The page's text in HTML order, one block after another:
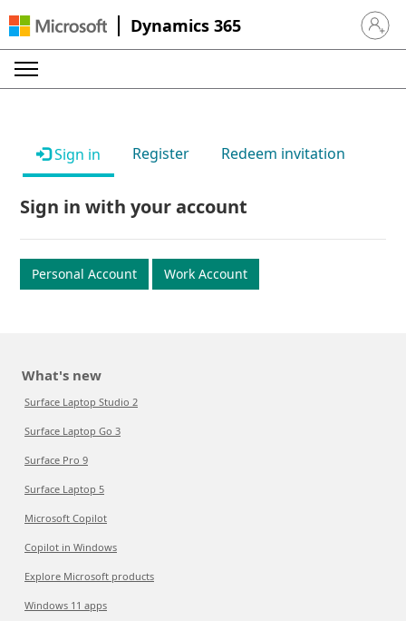
Dynamics 365 Sign in
Sign in Register Redeem invitation
Sign in with your account
Personal Account Work Account
What's new
Surface Laptop Studio 2
Surface Laptop Go 3
Surface Pro 9
Surface Laptop 5
Microsoft Copilot
Copilot in Windows
Explore Microsoft products
Windows 11 apps